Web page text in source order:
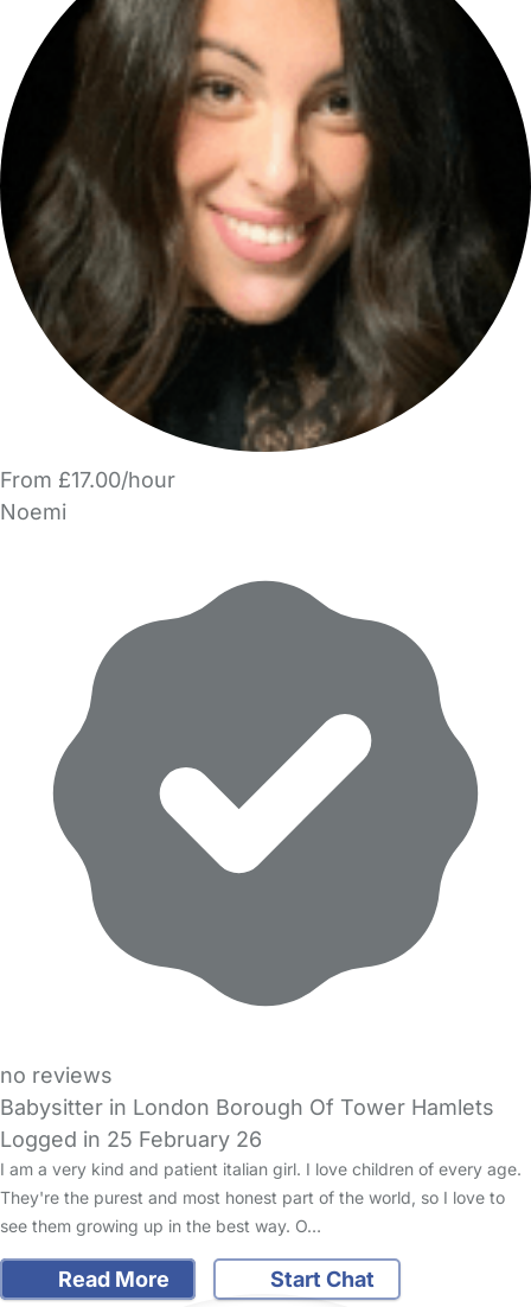
From £17.00/hour
Noemi
no reviews
Babysitter in London Borough Of Tower Hamlets
Logged in 25 February 26
I am a very kind and patient italian girl. I love children of every age.
They're the purest and most honest part of the world, so I love to
see them growing up in the best way. O…
Read More Start Chat